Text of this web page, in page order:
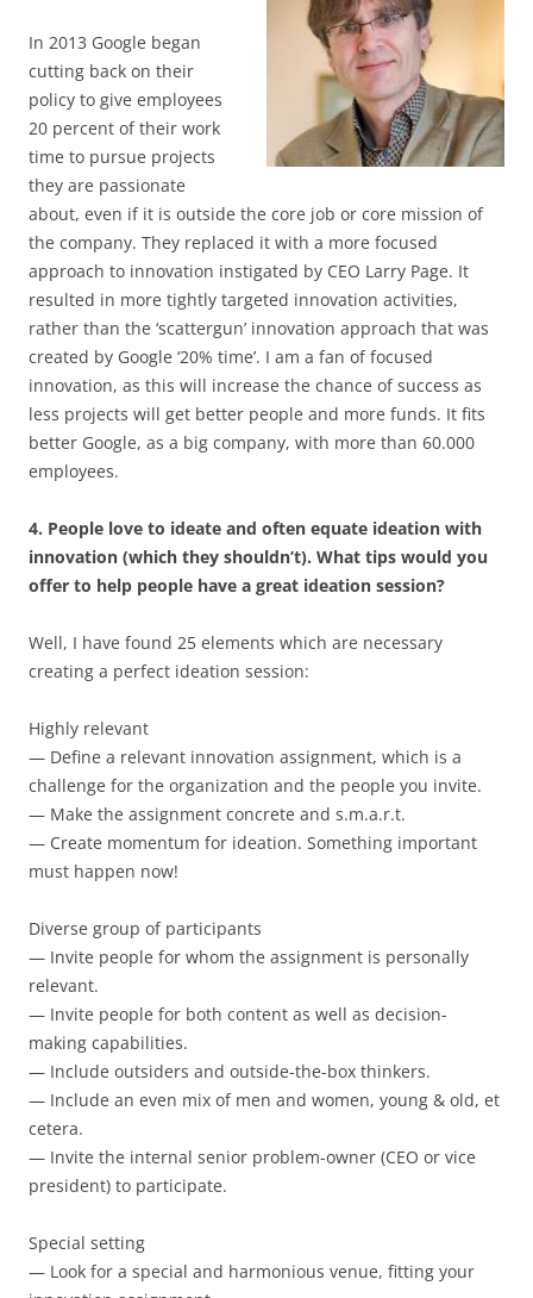
In 2013 Google began
cutting back on their
policy to give employees
20 percent of their work
time to pursue projects
they are passionate
about, even if it is outside the core job or core mission of
the company. They replaced it with a more focused
approach to innovation instigated by CEO Larry Page. It
resulted in more tightly targeted innovation activities,
rather than the ‘scattergun’ innovation approach that was
created by Google ‘20% time’. I am a fan of focused
innovation, as this will increase the chance of success as
less projects will get better people and more funds. It fits
better Google, as a big company, with more than 60.000
employees.
4. People love to ideate and often equate ideation with
innovation (which they shouldn’t). What tips would you
offer to help people have a great ideation session?
Well, I have found 25 elements which are necessary
creating a perfect ideation session:
Highly relevant
— Define a relevant innovation assignment, which is a
challenge for the organization and the people you invite.
— Make the assignment concrete and s.m.a.r.t.
— Create momentum for ideation. Something important
must happen now!
Diverse group of participants
— Invite people for whom the assignment is personally
relevant.
— Invite people for both content as well as decision-
making capabilities.
— Include outsiders and outside-the-box thinkers.
— Include an even mix of men and women, young & old, et
cetera.
— Invite the internal senior problem-owner (CEO or vice
president) to participate.
Special setting
— Look for a special and harmonious venue, fitting your